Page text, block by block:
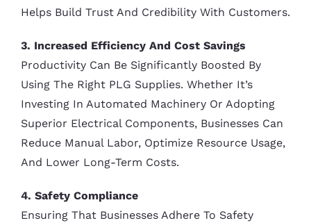
Helps Build Trust And Credibility With Customers.
3. Increased Efficiency And Cost Savings
Productivity Can Be Significantly Boosted By
Using The Right PLG Supplies. Whether It’s
Investing In Automated Machinery Or Adopting
Superior Electrical Components, Businesses Can
Reduce Manual Labor, Optimize Resource Usage,
And Lower Long-Term Costs.
4. Safety Compliance
Ensuring That Businesses Adhere To Safety